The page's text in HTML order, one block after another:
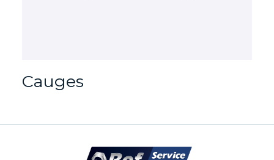
Cauges